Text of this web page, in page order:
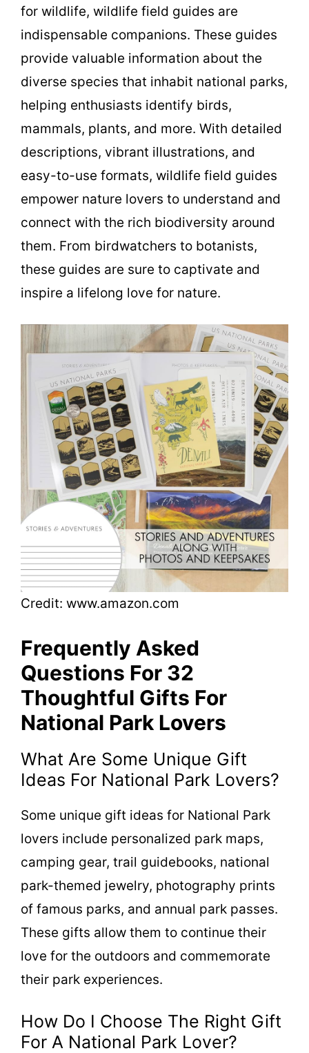
for wildlife, wildlife field guides are
indispensable companions. These guides
provide valuable information about the
diverse species that inhabit national parks,
helping enthusiasts identify birds,
mammals, plants, and more. With detailed
descriptions, vibrant illustrations, and
easy-to-use formats, wildlife field guides
empower nature lovers to understand and
connect with the rich biodiversity around
them. From birdwatchers to botanists,
these guides are sure to captivate and
inspire a lifelong love for nature.
Credit: www.amazon.com
Frequently Asked
Questions For 32
Thoughtful Gifts For
National Park Lovers
What Are Some Unique Gift
Ideas For National Park Lovers?
Some unique gift ideas for National Park
lovers include personalized park maps,
camping gear, trail guidebooks, national
park-themed jewelry, photography prints
of famous parks, and annual park passes.
These gifts allow them to continue their
love for the outdoors and commemorate
their park experiences.
How Do I Choose The Right Gift
For A National Park Lover?